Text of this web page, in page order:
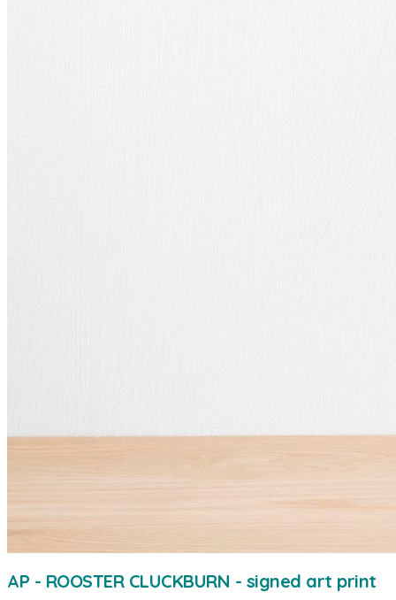
AP - ROOSTER CLUCKBURN - signed art print